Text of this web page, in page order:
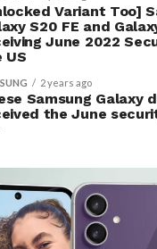
Variant Too]
S20 FE and
June 2022
US
2 years ago
Samsung Galaxy
the June